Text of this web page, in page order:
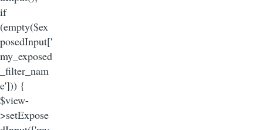
if
(empty($ex
posedInput['
my_exposed
_filter_nam
e'])) {
$view-
>setExpose